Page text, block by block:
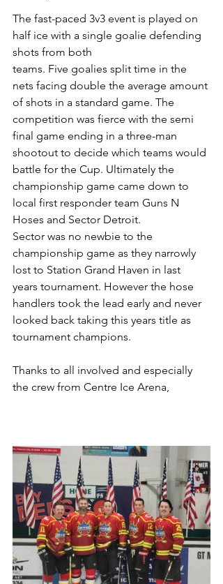
The fast-paced 3v3 event is played on
half ice with a single goalie defending
shots from both
teams. Five goalies split time in the
nets facing double the average amount
of shots in a standard game. The
competition was fierce with the semi
final game ending in a three-man
shootout to decide which teams would
battle for the Cup. Ultimately the
championship game came down to
local first responder team Guns N
Hoses and Sector Detroit.
Sector was no newbie to the
championship game as they narrowly
lost to Station Grand Haven in last
years tournament. However the hose
handlers took the lead early and never
looked back taking this years title as
tournament champions.
Thanks to all involved and especially
the crew from Centre Ice Arena,